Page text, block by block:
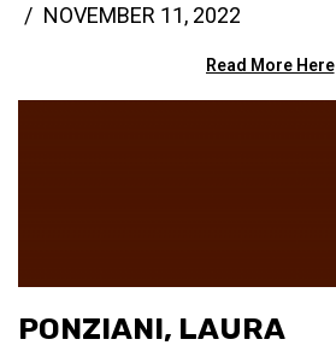
NOVEMBER 11, 2022
Read More Here
PONZIANI, LAURA